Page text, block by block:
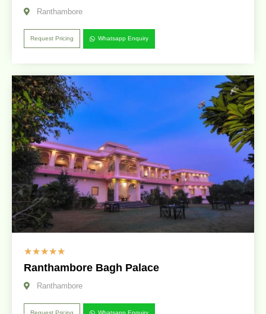
Ranthambore
Request Pricing Whatsapp Enquiry
☆☆☆☆☆
Ranthambore Bagh Palace
Ranthambore
Request Pricing Whatsapp Enquiry